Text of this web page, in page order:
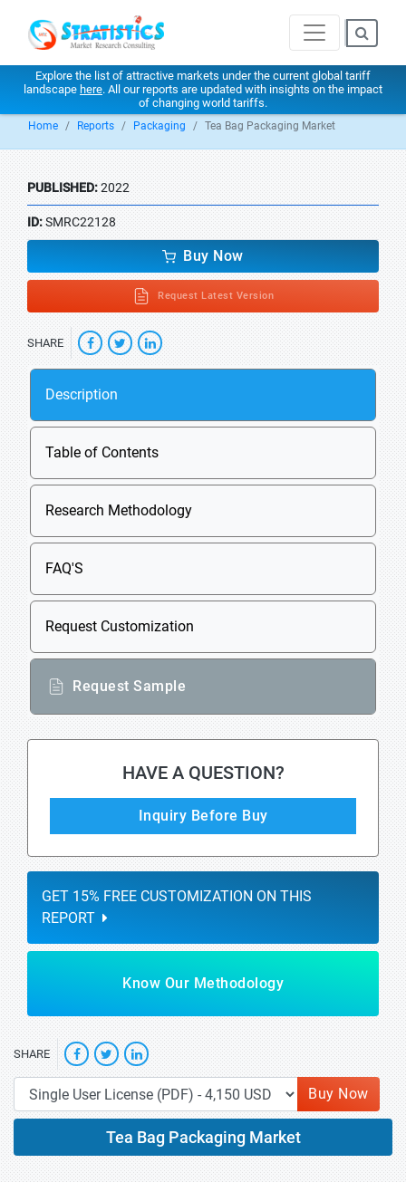
Explore the list of attractive markets under the current global tariff
landscape here. All our reports are updated with insights on the impact
of changing world tariffs.
Home Reports Packaging Tea Bag Packaging Market
PUBLISHED:2022
ID:SMRC22128
Buy Now
Request Latest Version
SHARE
Description
Table of Contents
Research Methodology
FAQ'S
Request Customization
Request Sample
HAVE A QUESTION?
Inquiry Before Buy
GET 15% FREE CUSTOMIZATION ON THIS
REPORT
Know Our Methodology
SHARE
Buy Now
Tea Bag Packaging Market